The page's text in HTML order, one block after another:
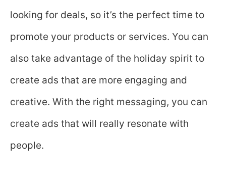
looking for deals, so it’s the perfect time to
promote your products or services. You can
also take advantage of the holiday spirit to
create ads that are more engaging and
creative. With the right messaging, you can
create ads that will really resonate with
people.